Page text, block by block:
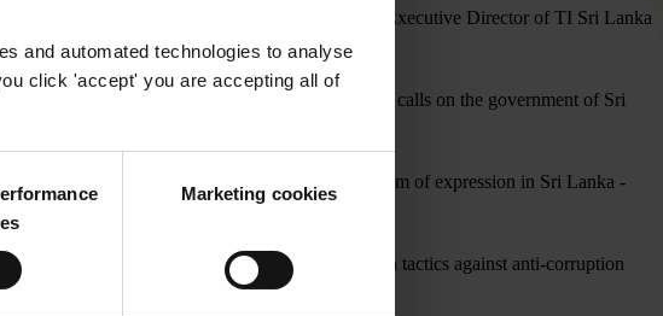
and automated technologies to analyse
click 'accept' you are accepting all of
Marketing cookies
anti-corruption and human rights advocate, and Executive Director of TI Sri Lanka
young children escaped injury.
lives to building a better future for Sri Lanka. TI calls on the government of Sri
family and the personnel of TI Sri Lanka.
- seen as a concerted effort to curb the freedom of expression in Sri Lanka -
Finnish government, condemns all intimidation tactics against anti-corruption